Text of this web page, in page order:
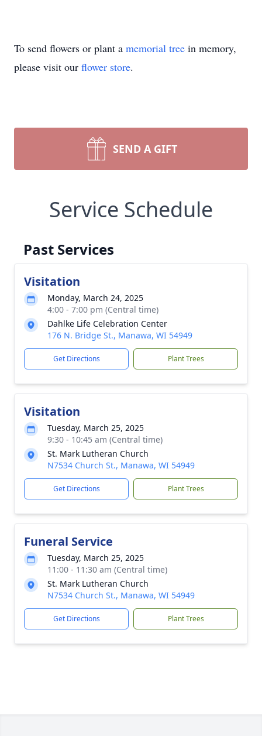
To send flowers or plant a memorial tree in memory,
please visit our flower store.
SEND A GIFT
Service Schedule
Past Services
Visitation
Monday, March 24, 2025
4:00 - 7:00 pm (Central time)
Dahlke Life Celebration Center
176 N. Bridge St., Manawa, WI 54949
Get Directions Plant Trees
Visitation
Tuesday, March 25, 2025
9:30 - 10:45 am (Central time)
St. Mark Lutheran Church
N7534 Church St., Manawa, WI 54949
Get Directions Plant Trees
Funeral Service
Tuesday, March 25, 2025
11:00 - 11:30 am (Central time)
St. Mark Lutheran Church
N7534 Church St., Manawa, WI 54949
Get Directions Plant Trees